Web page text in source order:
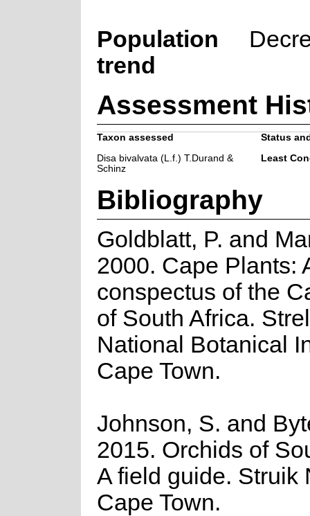
Population
trend
Assessment
Taxon assessed
Status
Disa bivalvata (L.f.) T.Durand &
Schinz
Least
Bibliography
Goldblatt, P. and
2000. Cape Plants:
conspectus of the
of South Africa.
National Botanical
Cape Town.
Johnson, S. and
2015. Orchids of
A field guide. Struik
Cape Town.